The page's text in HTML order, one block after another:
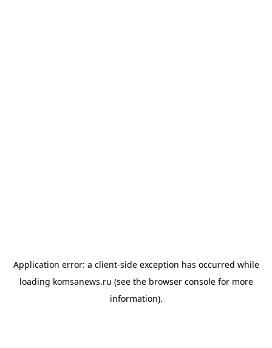
Application error: a client-side exception has occurred while
loading komsanews.ru (see the browser consolefor more
information).